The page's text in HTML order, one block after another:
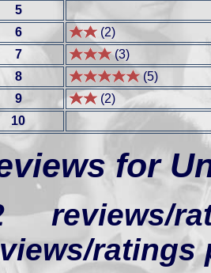
5
6
(2)
7
(3)
8
(5)
9
(2)
10
for
ratings